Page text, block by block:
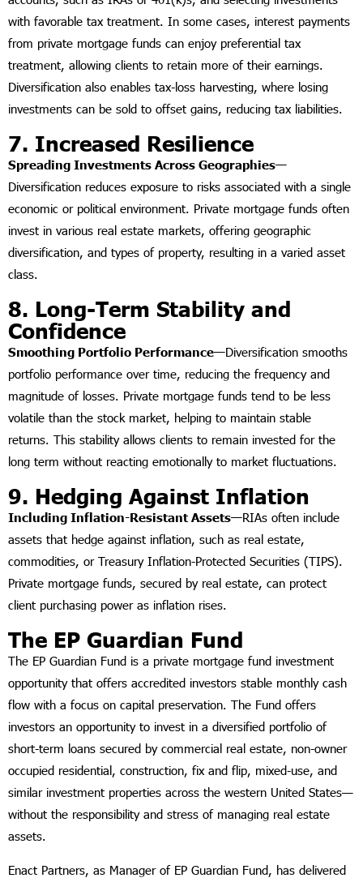
with favorable tax treatment. In some cases, interest payments
from private mortgage funds can enjoy preferential tax
treatment, allowing clients to retain more of their earnings.
Diversification also enables tax-loss harvesting, where losing
investments can be sold to offset gains, reducing tax liabilities.
7. Increased Resilience
Spreading Investments Across Geographies—
Diversification reduces exposure to risks associated with a single
economic or political environment. Private mortgage funds often
invest in various real estate markets, offering geographic
diversification, and types of property, resulting in a varied asset
class.
8. Long-Term Stability and
Confidence
Smoothing Portfolio Performance—Diversification smooths
portfolio performance over time, reducing the frequency and
magnitude of losses. Private mortgage funds tend to be less
volatile than the stock market, helping to maintain stable
returns. This stability allows clients to remain invested for the
long term without reacting emotionally to market fluctuations.
9. Hedging Against Inflation
Including Inflation-Resistant Assets—RIAs often include
assets that hedge against inflation, such as real estate,
commodities, or Treasury Inflation-Protected Securities (TIPS).
Private mortgage funds, secured by real estate, can protect
client purchasing power as inflation rises.
The EP Guardian Fund
The EP Guardian Fund is a private mortgage fund investment
opportunity that offers accredited investors stable monthly cash
flow with a focus on capital preservation. The Fund offers
investors an opportunity to invest in a diversified portfolio of
short-term loans secured by commercial real estate, non-owner
occupied residential, construction, fix and flip, mixed-use, and
similar investment properties across the western United States—
without the responsibility and stress of managing real estate
assets.
Enact Partners, as Manager of EP Guardian Fund, has delivered